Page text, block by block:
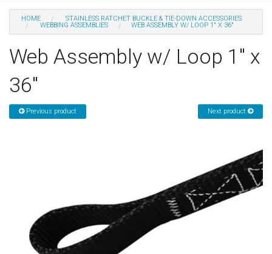
Categories
Help
Sign in
Register
HOME
STAINLESS RATCHET BUCKLE & TIE-DOWN ACCESSORIES
WEBBING ASSEMBLIES
WEB ASSEMBLY W/ LOOP 1" X 36"
Web Assembly w/ Loop 1" x
36"
Previous product Next product